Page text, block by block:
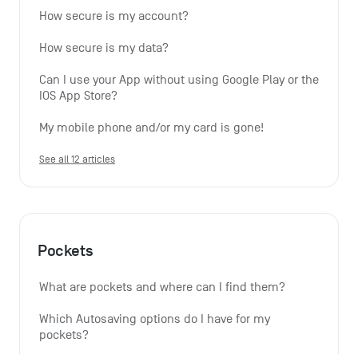
How secure is my account?
How secure is my data?
Can I use your App without using Google Play or the
IOS App Store?
My mobile phone and/or my card is gone!
See all 12 articles
Pockets
What are pockets and where can I find them?
Which Autosaving options do I have for my
pockets?